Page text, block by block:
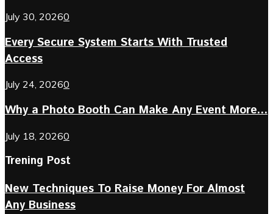
July 30, 20260
Every Secure System Starts With Trusted
Access
July 24, 20260
Why a Photo Booth Can Make Any Event More...
July 18, 20260
Trening Post
New Techniques To Raise Money For Almost
Any Business